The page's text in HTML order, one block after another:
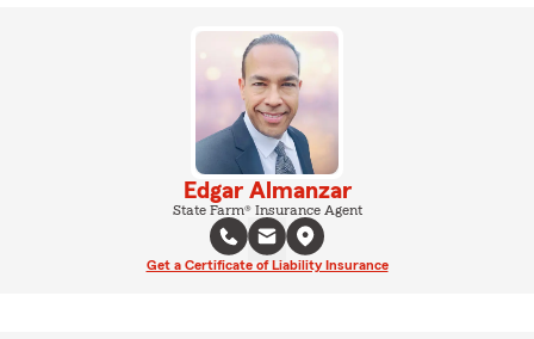
Edgar Almanzar
State Farm® Insurance Agent
Get a Certificate of Liability Insurance